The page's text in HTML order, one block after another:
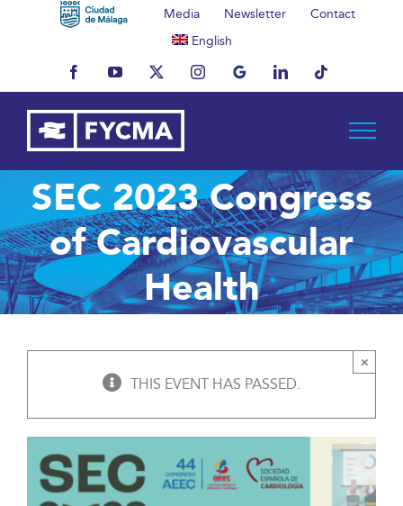
Media Newsletter
Contact
English
FacebookYouTubeX InstagramMyBusinessLinkedInTiktok
SEC 2023 Congress
of Cardiovascular
Health
THIS EVENT HAS PASSED.
×